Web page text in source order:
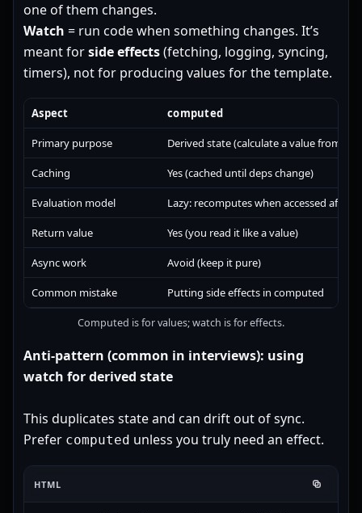
one of them changes.
Watch = run code when something changes. It’s
meant forside effects(fetching, logging, syncing,
timers), not for producing values for the template.
Aspect computed
Primary purpose Derived state (calculate a value from
Caching Yes (cached until deps change)
Evaluation model Lazy: recomputes when accessed after
Return value Yes (you read it like a value)
Async work Avoid (keep it pure)
Common mistake Putting side effects in computed
Computed is for values; watch is for effects.
Anti-pattern (common in interviews): using
watch for derived state
This duplicates state and can drift out of sync.
Prefer computed unless you truly need an effect.
HTML